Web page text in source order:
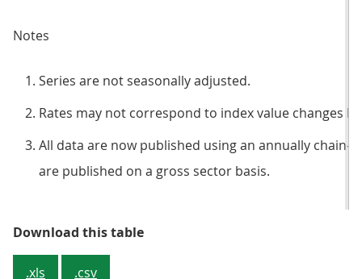
Notes
Series are not seasonally adjusted.
Rates may not correspond to index value changes
All data are now published using an annually chain-
are published on a gross sector basis.
Download this tableTable 3: Input prices, index
.xls .csv